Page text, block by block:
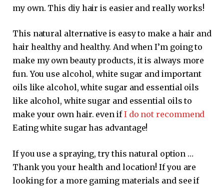
my own. This diy hair is easier and really works!
This natural alternative is easy to make a hair and
hair healthy and healthy. And when I’m going to
make my own beauty products, it is always more
fun. You use alcohol, white sugar and important
oils like alcohol, white sugar and essential oils
like alcohol, white sugar and essential oils to
make your own hair. even ifI do not recommend
Eating white sugar has advantage!
If you use a spraying, try this natural option …
Thank you your health and location! If you are
looking for a more gaming materials and see if